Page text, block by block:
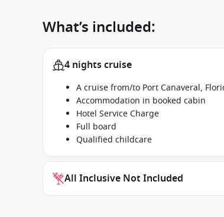
What’s included:
4 nights cruise
A cruise from/to Port Canaveral,
Accommodation in booked cabin
Hotel Service Charge
Full board
Qualified childcare
All Inclusive Not Included